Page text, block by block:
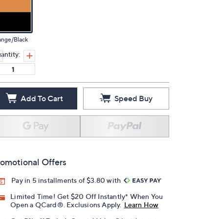
Black
Add To Cart Speed Buy
Offers
Pay in 5 installments of $3.80 with
Limited Time! Get $20 Off Instantly* When You
Open a QCard®. Exclusions Apply. Learn How